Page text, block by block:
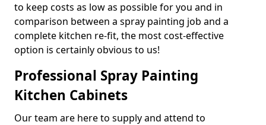
to keep costs as low as possible for you and in
comparison between a spray painting job and a
complete kitchen re-fit, the most cost-effective
option is certainly obvious to us!
Professional Spray Painting
Kitchen Cabinets
Our team are here to supply and attend to